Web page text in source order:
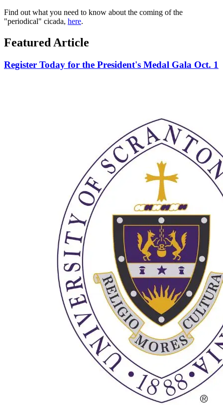
Find out what you need to know about the coming of the
"periodical" cicada, here.
Featured Article
Register Today for the President's Medal Gala Oct. 1